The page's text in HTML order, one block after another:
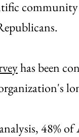
community
has been
48% of